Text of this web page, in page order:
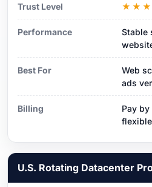
Trust Level ★★★
Performance
Stable
Best For
Web
ads
Billing
Pay
U.S. Rotating Datacenter